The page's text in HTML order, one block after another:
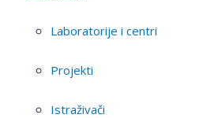
Laboratorije i centri
Projekti
Istraživači